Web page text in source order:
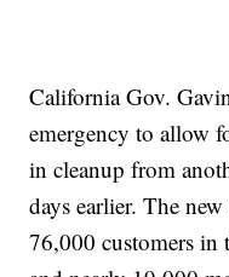
California Gov.
emergency to allow
in cleanup from
days earlier. The
76,000 customers in